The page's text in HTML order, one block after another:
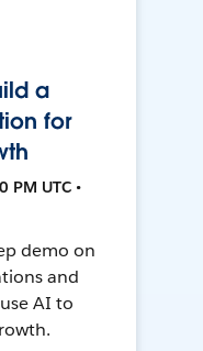
a
for
PM UTC •
demo on
and
AI to